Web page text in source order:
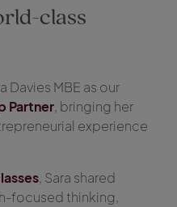
class
Davies MBE as our
Partner, bringing her
experience
, Sara shared
focused thinking,